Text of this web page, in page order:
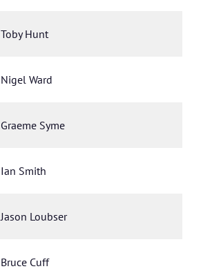
Toby Hunt
Nigel Ward
Graeme Syme
Ian Smith
Jason Loubser
Bruce Cuff